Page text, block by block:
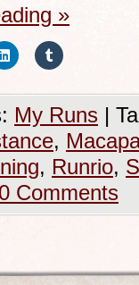
»
My Runs |
,
, Runrio,
Comments